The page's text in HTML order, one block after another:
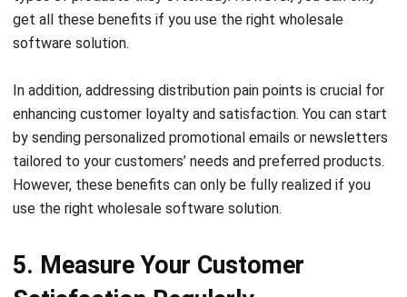
In addition, addressing
by sending personalized promotional emails or newsletters
tailored to your customers’ needs and preferred products.
However, these benefits can only be fully realized if you
use the right wholesale software solution.
5. Measure Your Customer
Last but not least, you have made the order fulfillment